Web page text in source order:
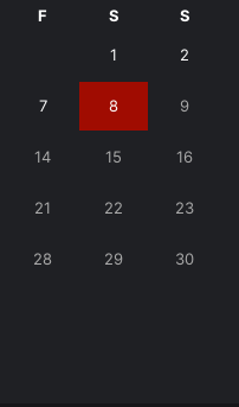
F S S
1 2
7 8 9
14 15 16
21 22 23
28 29 30